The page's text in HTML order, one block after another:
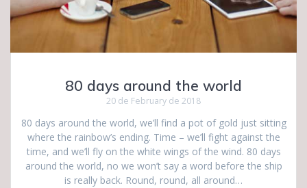
80 days around the world
20 de February de 2018
80 days around the world, we’ll find a pot of gold just sitting
where the rainbow’s ending. Time – we’ll fight against the
time, and we’ll fly on the white wings of the wind. 80 days
around the world, no we won’t say a word before the ship
is really back. Round, round, all around…